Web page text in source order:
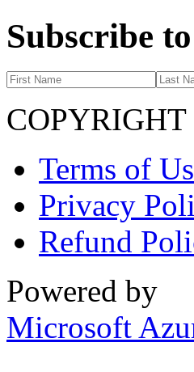
Subscribe
COPYRIGHT
Terms of
Privacy
Refund
Powered by
Microsoft